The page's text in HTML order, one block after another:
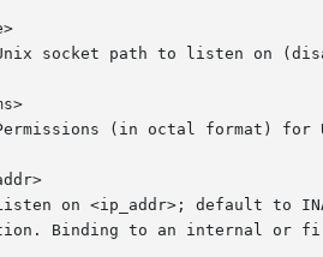
(in octal format)